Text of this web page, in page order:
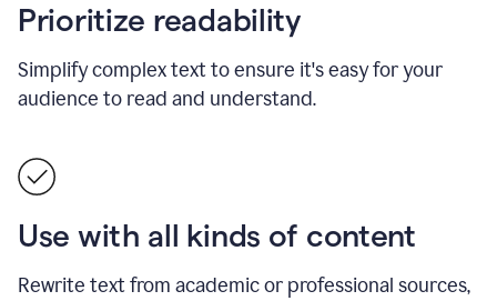
Prioritize readability
Simplify complex text to ensure it's easy for your
audience to read and understand.
Use with all kinds of content
Rewrite text from academic or professional sources,